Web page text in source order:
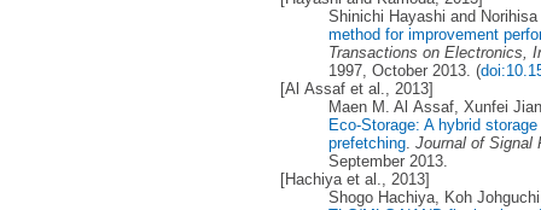
Shinichi Hayashi and
method for improvement
Transactions on Electronics,
1997, October 2013. (
[Al Assaf et al., 2013]
Maen M. Al Assaf, Xunfei
Eco-Storage: A hybrid
prefetching. Journal of Signal
September 2013.
[Hachiya et al., 2013]
Shogo Hachiya, Koh